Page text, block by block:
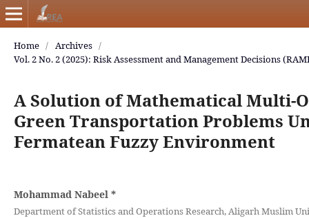
Home / Archives /
Vol. 2 No. 2 (2025): Risk Assessment and Management Decisions
A Solution of Mathematical Multi-
Green Transportation Problems
Fermatean Fuzzy Environment
Mohammad Nabeel *
Department of Statistics and Operations Research, Aligarh Muslim